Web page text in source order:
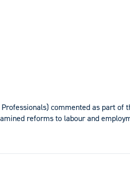
commented as part of
reforms to labour and